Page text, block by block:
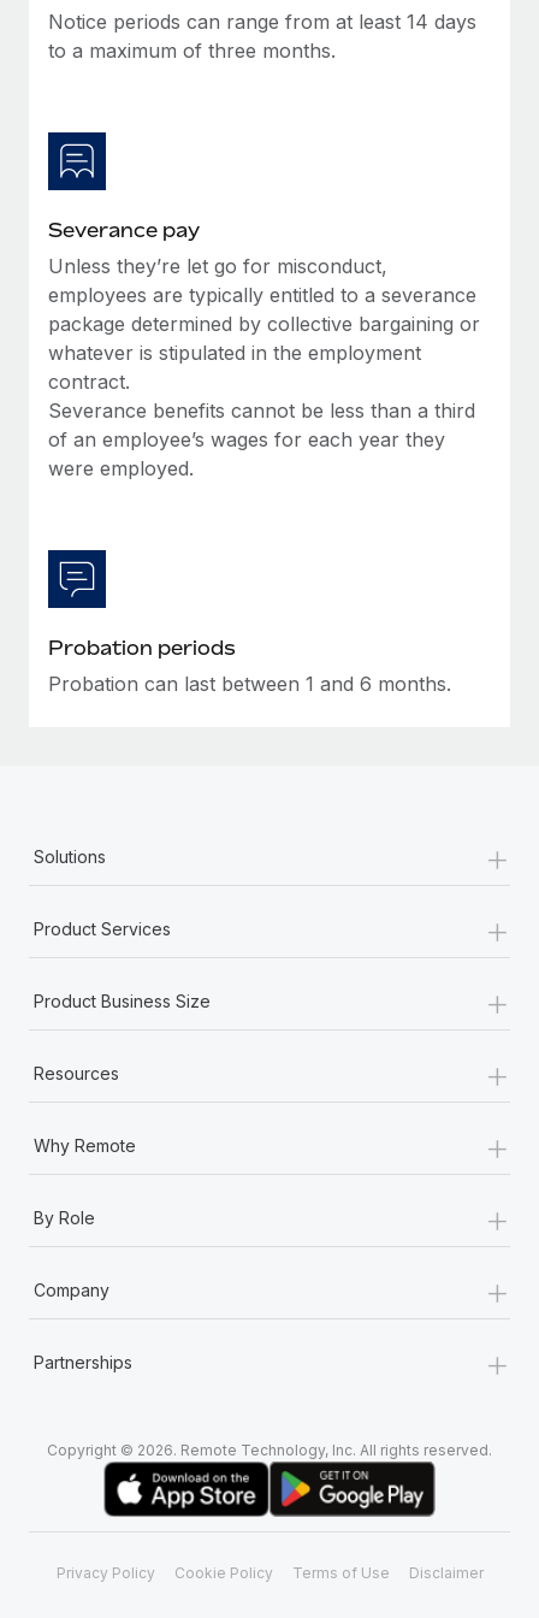
Manage employee benefits with ease
Learn More
Work visas & permits
Why owned entities are key to maintaining
EOR compliance
As the global workforce continues to expand in response
to the demands of today’s labor market, the...
Learn More
What a Workday global payroll implementation
six-month project with a dedicated team....
Notice periods can range from at least 14 days
to a maximum of three months.
Severance pay
Unless they’re let go for misconduct,
employees are typically entitled to a severance
package determined by collective bargaining or
whatever is stipulated in the employment
contract.
Severance benefits cannot be less than a third
of an employee’s wages for each year they
were employed.
Probation periods
Probation can last between 1 and 6 months.
Solutions +
Product Services +
Product Business Size +
Resources +
Why Remote +
By Role +
Company +
Partnerships +
Copyright © 2026. Remote Technology, Inc. All rights reserved.
Privacy Policy Cookie Policy Terms of Use Disclaimer